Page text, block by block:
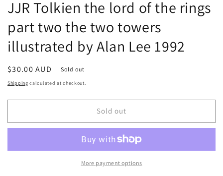
JJR Tolkien the lord of the rings
part two the two towers
illustrated by Alan Lee 1992
Regular
price
$30.00 AUD Sold out
Shipping calculated at checkout.
Sold out
More payment options